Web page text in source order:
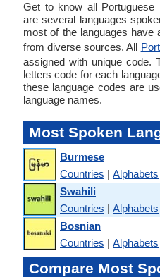
Get to know all Portuguese
are several languages
most of the languages have
from diverse sources. All
assigned with unique code.
letters code for each
these language codes are
language names.
Most Spoken
Burmese
Countries | Alphabets
Swahili
Countries | Alphabets
Bosnian
Countries | Alphabets
Compare Most